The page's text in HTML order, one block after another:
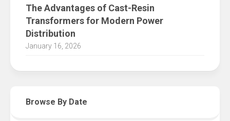
The Advantages of Cast-Resin
Transformers for Modern Power
Distribution
January 16, 2026
Browse By Date